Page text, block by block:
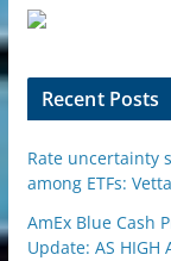
u
Recent Posts
Rate uncertainty
among ETFs:
AmEx Blue Cash
Update: AS HIGH